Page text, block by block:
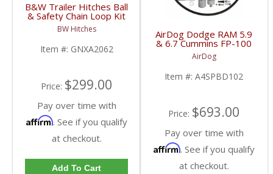
B&W Trailer Hitches Ball
& Safety Chain Loop Kit
| GNXA2062 | Dodge
HD
BW Hitches
Item #: GNXA2062
Price: $299.00
Pay over time with
Affirm. See if you qualify
at checkout.
Add To Cart
AirDog Dodge RAM 5.9
& 6.7 Cummins FP-100
Kit | A4SPBD102
| 2005-2018 Dodge
RAM Cummins 5.9L /
6.7L
AirDog
Item #: A4SPBD102
Price: $693.00
Pay over time with
Affirm. See if you qualify
at checkout.